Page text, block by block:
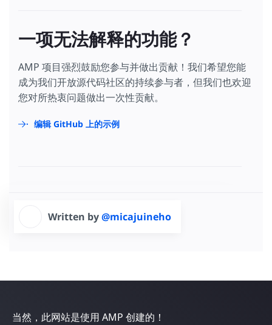
}
}
}
</script>
</amp-analytics>
一项无法解释的功能？
AMP 项目强烈鼓励您参与并做出贡献！我们希望您能
成为我们开放源代码社区的持续参与者，但我们也欢迎
您对所热衷问题做出一次性贡献。
编辑 GitHub 上的示例
Written by@micajuineho
当然，此网站是使用 AMP 创建的！